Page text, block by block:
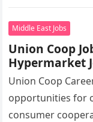
Middle East Jobs
Union Coop
Hypermarket
Union Coop
opportunities for
consumer